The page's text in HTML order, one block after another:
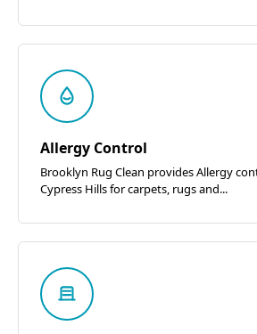
Allergy Control
Brooklyn Rug Clean provides Allergy
Cypress Hills for carpets, rugs and...